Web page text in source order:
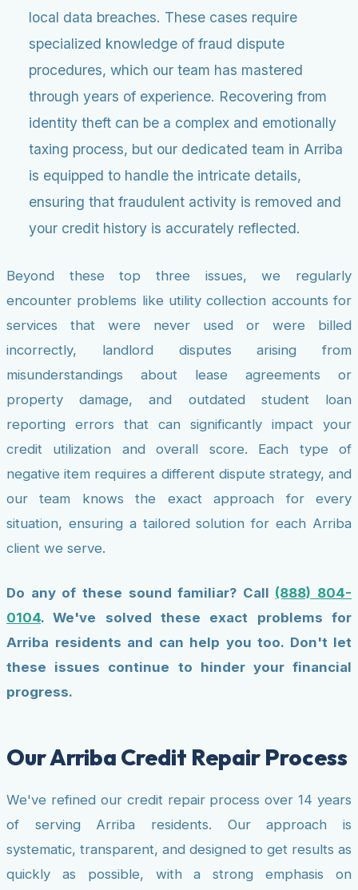
local data breaches. These cases require
specialized knowledge of fraud dispute
procedures, which our team has mastered
through years of experience. Recovering from
identity theft can be a complex and emotionally
taxing process, but our dedicated team in Arriba
is equipped to handle the intricate details,
ensuring that fraudulent activity is removed and
your credit history is accurately reflected.
Beyond these top three issues, we regularly
encounter problems like utility collection accounts for
services that were never used or were billed
incorrectly, landlord disputes arising from
misunderstandings about lease agreements or
property damage, and outdated student loan
reporting errors that can significantly impact your
credit utilization and overall score. Each type of
negative item requires a different dispute strategy, and
our team knows the exact approach for every
situation, ensuring a tailored solution for each Arriba
client we serve.
Do any of these sound familiar? Call (888) 804-
0104. We've solved these exact problems for
Arriba residents and can help you too. Don't let
these issues continue to hinder your financial
progress.
Our Arriba Credit Repair Process
We've refined our credit repair process over 14 years
of serving Arriba residents. Our approach is
systematic, transparent, and designed to get results as
quickly as possible, with a strong emphasis on